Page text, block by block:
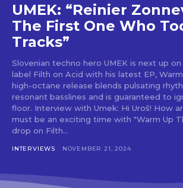
UMEK: “Reinier
The First One Who
Tracks”
Slovenian techno hero UMEK is next up
label Filth on Acid with his latest EP,
high-octane release blends pulsating
resonant basslines and is guaranteed to
floor. Interview with Umek: Hi Uroš! How are you doing? It
must be an exciting time with "Warm Up
drop on Filth...
INTERVIEWS NOVEMBER 21, 2024